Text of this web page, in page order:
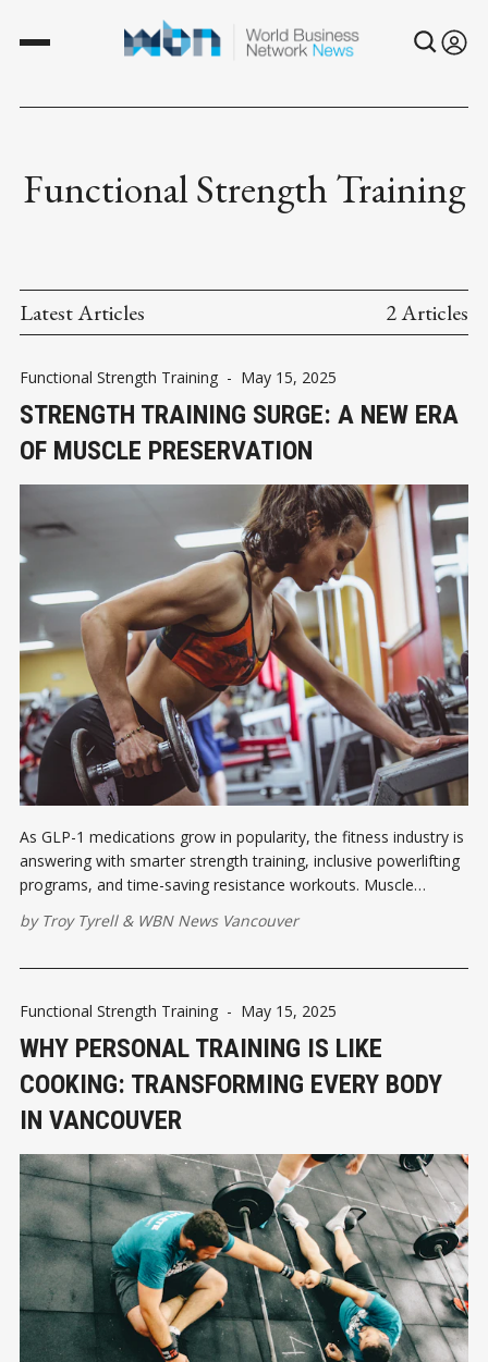
Functional Strength Training
Latest Articles 2 Articles
Functional Strength Training - May 15, 2025
STRENGTH TRAINING SURGE: A NEW ERA
OF MUSCLE PRESERVATION
As GLP-1 medications grow in popularity, the fitness industry is
answering with smarter strength training, inclusive powerlifting
programs, and time-saving resistance workouts. Muscle
by Troy Tyrell& WBN News Vancouver
Functional Strength Training - May 15, 2025
WHY PERSONAL TRAINING IS LIKE
COOKING: TRANSFORMING EVERY BODY
IN VANCOUVER